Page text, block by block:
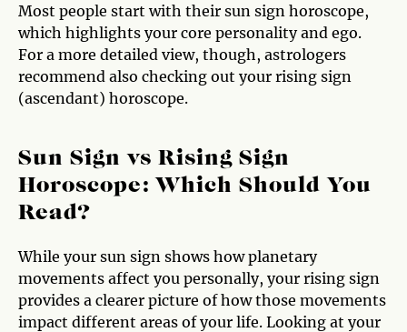
Most people start with their sun sign horoscope,
which highlights your core personality and ego.
For a more detailed view, though, astrologers
recommend also checking out your rising sign
(ascendant) horoscope.
Sun Sign vs Rising Sign
Horoscope: Which Should You
Read?
While your sun sign shows how planetary
movements affect you personally, your rising sign
provides a clearer picture of how those movements
impact different areas of your life. Looking at your